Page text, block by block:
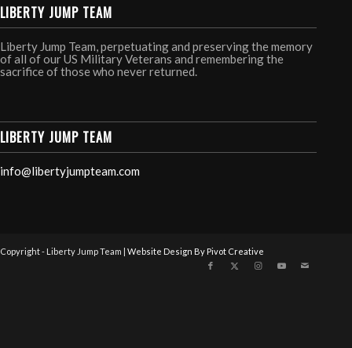
LIBERTY JUMP TEAM
Liberty Jump Team, perpetuating and preserving the memory
of all of our US Military Veterans and remembering the
sacrifice of those who never returned.
LIBERTY JUMP TEAM
info@libertyjumpteam.com
Copyright - Liberty Jump Team | Website Design By Pivot Creative